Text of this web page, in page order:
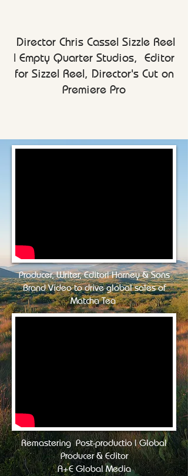
Director Chris Cassel Sizzle Reel
| Empty Quarter Studios, Editor
for Sizzel Reel, Director's Cut on
Premiere Pro
Producer, Writer, Editor| Harney & Sons
Brand Video to drive global sales of
Matcha Tea
Remastering Post-productio | Global
Producer & Editor
A+E Global Media